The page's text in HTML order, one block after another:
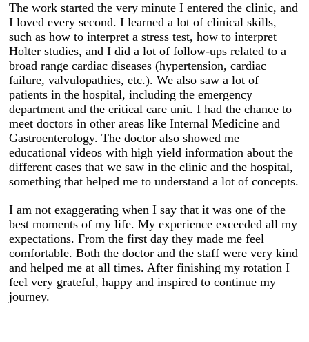
The work started the very minute I entered the clinic, and
I loved every second. I learned a lot of clinical skills,
such as how to interpret a stress test, how to interpret
Holter studies, and I did a lot of follow-ups related to a
broad range cardiac diseases (hypertension, cardiac
failure, valvulopathies, etc.). We also saw a lot of
patients in the hospital, including the emergency
department and the critical care unit. I had the chance to
meet doctors in other areas like Internal Medicine and
Gastroenterology. The doctor also showed me
educational videos with high yield information about the
different cases that we saw in the clinic and the hospital,
something that helped me to understand a lot of concepts.
I am not exaggerating when I say that it was one of the
best moments of my life. My experience exceeded all my
expectations. From the first day they made me feel
comfortable. Both the doctor and the staff were very kind
and helped me at all times. After finishing my rotation I
feel very grateful, happy and inspired to continue my
journey.